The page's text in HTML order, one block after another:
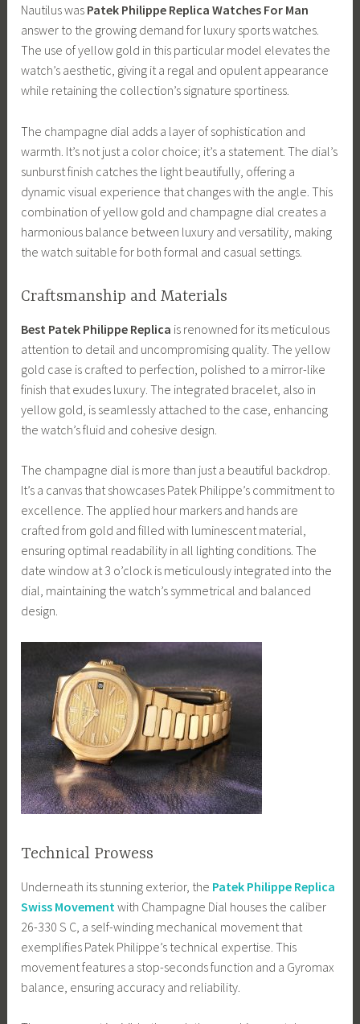
Nautilus was Patek Philippe Replica Watches For Man
answer to the growing demand for luxury sports watches.
The use of yellow gold in this particular model elevates the
watch’s aesthetic, giving it a regal and opulent appearance
while retaining the collection’s signature sportiness.
The champagne dial adds a layer of sophistication and
warmth. It’s not just a color choice; it’s a statement. The dial’s
sunburst finish catches the light beautifully, offering a
dynamic visual experience that changes with the angle. This
combination of yellow gold and champagne dial creates a
harmonious balance between luxury and versatility, making
the watch suitable for both formal and casual settings.
Craftsmanship and Materials
Best Patek Philippe Replica is renowned for its meticulous
attention to detail and uncompromising quality. The yellow
gold case is crafted to perfection, polished to a mirror-like
finish that exudes luxury. The integrated bracelet, also in
yellow gold, is seamlessly attached to the case, enhancing
the watch’s fluid and cohesive design.
The champagne dial is more than just a beautiful backdrop.
It’s a canvas that showcases Patek Philippe’s commitment to
excellence. The applied hour markers and hands are
crafted from gold and filled with luminescent material,
ensuring optimal readability in all lighting conditions. The
date window at 3 o’clock is meticulously integrated into the
dial, maintaining the watch’s symmetrical and balanced
design.
Technical Prowess
Underneath its stunning exterior, the Patek Philippe Replica
Swiss Movement with Champagne Dial houses the caliber
26-330 S C, a self-winding mechanical movement that
exemplifies Patek Philippe’s technical expertise. This
movement features a stop-seconds function and a Gyromax
balance, ensuring accuracy and reliability.